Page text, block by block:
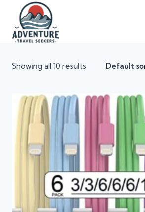
Showing all 10 results